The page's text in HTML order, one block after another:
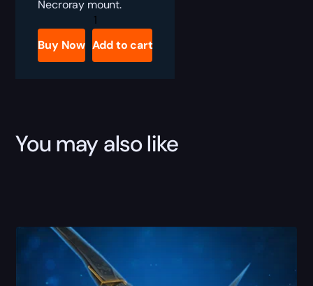
Necroray mount.
Pestilent
Necroray
quantity
Buy Now Add to cart
You may also like